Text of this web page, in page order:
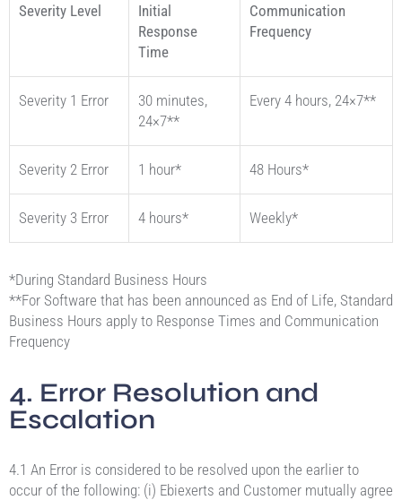
Severity Level
Initial
Response
Time
Communication
Frequency
Severity 1 Error
30 minutes,
24×7**
Every 4 hours, 24×7**
Severity 2 Error 1 hour* 48 Hours*
Severity 3 Error 4 hours* Weekly*
*During Standard Business Hours
**For Software that has been announced as End of Life, Standard
Business Hours apply to Response Times and Communication
Frequency
4. Error Resolution and
Escalation
4.1 An Error is considered to be resolved upon the earlier to
occur of the following: (i) Ebiexerts and Customer mutually agree